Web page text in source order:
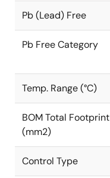
Pb (Lead) Free
Pb Free Category
Temp. Range (°C)
BOM Total Footprint
(mm2)
Control Type